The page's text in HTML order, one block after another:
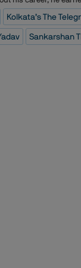
his nuanced
dynamics,
Kolkata’s The
Sankarshan